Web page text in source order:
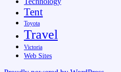
Tent
Toyota
Travel
Victoria
Web Sites